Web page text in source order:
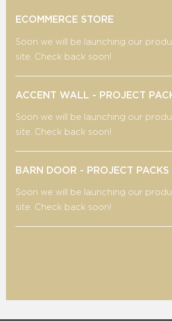
ECOMMERCE STORE
Soon we will be launching our
site. Check back soon!
ACCENT WALL - PROJECT
Soon we will be launching our
site. Check back soon!
BARN DOOR - PROJECT PACKS
Soon we will be launching our
site. Check back soon!